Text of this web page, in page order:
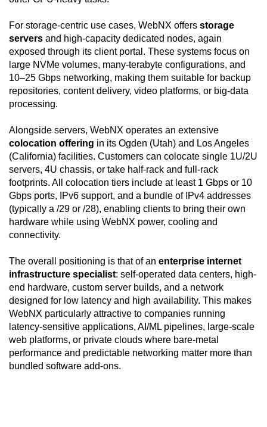
For storage-centric use cases, WebNX offers storage
servers and high-capacity dedicated nodes, again
exposed through its client portal. These systems focus on
large NVMe volumes, many-terabyte configurations, and
10–25 Gbps networking, making them suitable for backup
repositories, content delivery, video platforms, or big-data
processing.
Alongside servers, WebNX operates an extensive
colocation offering in its Ogden (Utah) and Los Angeles
(California) facilities. Customers can colocate single 1U/2U
servers, 4U chassis, or take half-rack and full-rack
footprints. All colocation tiers include at least 1 Gbps or 10
Gbps ports, IPv6 support, and a bundle of IPv4 addresses
(typically a /29 or /28), enabling clients to bring their own
hardware while using WebNX power, cooling and
connectivity.
The overall positioning is that of an enterprise internet
infrastructure specialist: self-operated data centers, high-
end hardware, custom server builds, and a network
designed for low latency and high availability. This makes
WebNX particularly attractive to companies running
latency-sensitive applications, AI/ML pipelines, large-scale
web platforms, or private clouds where bare-metal
performance and predictable networking matter more than
bundled software add-ons.